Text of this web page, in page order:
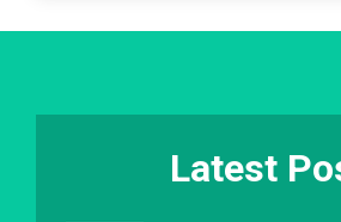
Latest